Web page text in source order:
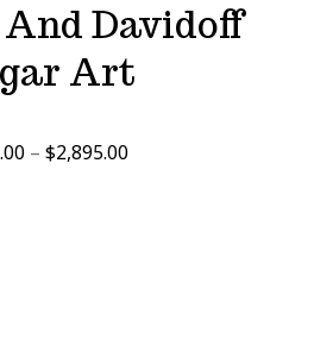
Davidoff
Art
– $2,895.00Price